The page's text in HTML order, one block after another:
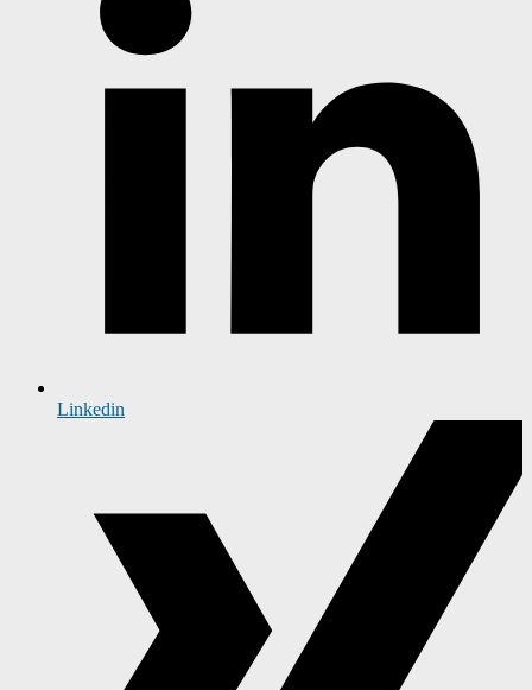
Linkedin